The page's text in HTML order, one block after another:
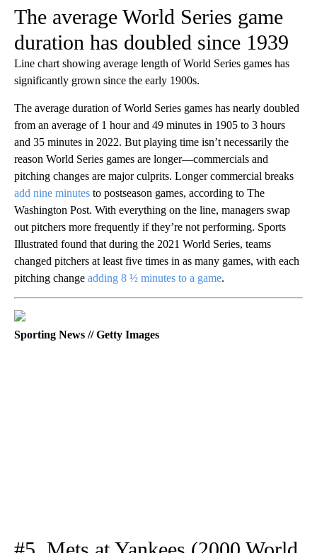
The average World Series game
duration has doubled since 1939
Line chart showing average length of World Series games has
significantly grown since the early 1900s.
The average duration of World Series games has nearly doubled
from an average of 1 hour and 49 minutes in 1905 to 3 hours
and 35 minutes in 2022. But playing time isn’t necessarily the
reason World Series games are longer—commercials and
pitching changes are major culprits. Longer commercial breaks
add nine minutes to postseason games, according to The
Washington Post. With everything on the line, managers swap
out pitchers more frequently if they’re not performing. Sports
Illustrated found that during the 2021 World Series, teams
changed pitchers at least five times in as many games, with each
pitching change adding 8 ½ minutes to a game.
Sporting News // Getty Images